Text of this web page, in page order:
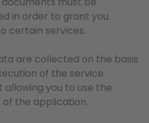
in order to grant you
certain services.
are collected on the basis
of the service
you to use the
the application.